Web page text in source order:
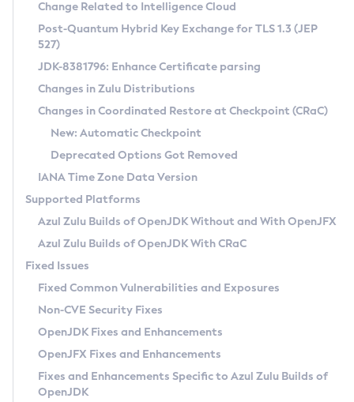
Supported (Zulu SA) on Linux
DEB
RPM
APK
Docker
Chainguard Docker
Free Distribution (Zulu CA) on Linux
DEB
RPM
APK
TAR.GZ
Docker
Paketo Buildpacks
Installing on Windows
Installing on macOS
Using SDKMAN! on Linux and macOS
Using Azul Metadata API
Updating Azul Zulu
Uninstalling Azul Zulu
Windows
macOS
Linux
Other Distributions
Managing Multiple Azul Zulu Versions
Windows
macOS
Linux
CVE and Version Search
CVE Search Tool
CVE History Tool
Version Search Tool
Commercial Compatibility Kit
IcedTea-Web
About IcedTea-Web
Release Notes
Download and Installation
How to Use IcedTea-Web
How to Use Deployment Ruleset
Configuration Options
Detailed Info
Versioning and Naming Conventions
Configuring Security Providers
Migrating Discovery to Metadata API
Timezone Updater
Incubator and Preview Features
Using Java Flight Recorder
FIPS integration in Zulu
Coordinated Restore at Checkpoint
(CRaC)
GC Log Analyzer
Azul Mission Control
Legal Notice
Privacy Policy
Legal
Change Related to Intelligence Cloud
Post-Quantum Hybrid Key Exchange for TLS 1.3 (JEP
527)
JDK-8381796: Enhance Certificate parsing
Changes in Zulu Distributions
Changes in Coordinated Restore at Checkpoint (CRaC)
New: Automatic Checkpoint
Deprecated Options Got Removed
IANA Time Zone Data Version
Supported Platforms
Azul Zulu Builds of OpenJDK Without and With OpenJFX
Azul Zulu Builds of OpenJDK With CRaC
Fixed Issues
Fixed Common Vulnerabilities and Exposures
Non-CVE Security Fixes
OpenJDK Fixes and Enhancements
OpenJFX Fixes and Enhancements
Fixes and Enhancements Specific to Azul Zulu Builds of
OpenJDK